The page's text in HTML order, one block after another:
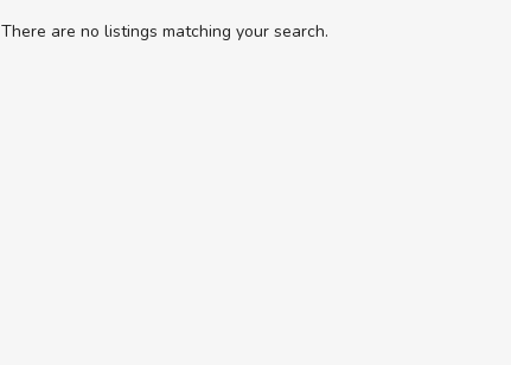
There are no listings matching your search.